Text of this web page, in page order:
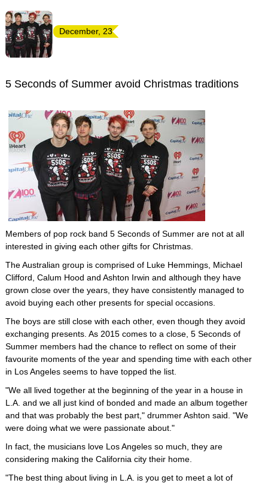
December, 23
5 Seconds of Summer avoid Christmas traditions
Members of pop rock band 5 Seconds of Summer are not at all
interested in giving each other gifts for Christmas.
The Australian group is comprised of Luke Hemmings, Michael
Clifford, Calum Hood and Ashton Irwin and although they have
grown close over the years, they have consistently managed to
avoid buying each other presents for special occasions.
The boys are still close with each other, even though they avoid
exchanging presents. As 2015 comes to a close, 5 Seconds of
Summer members had the chance to reflect on some of their
favourite moments of the year and spending time with each other
in Los Angeles seems to have topped the list.
"We all lived together at the beginning of the year in a house in
L.A. and we all just kind of bonded and made an album together
and that was probably the best part," drummer Ashton said. "We
were doing what we were passionate about."
In fact, the musicians love Los Angeles so much, they are
considering making the California city their home.
"The best thing about living in L.A. is you get to meet a lot of